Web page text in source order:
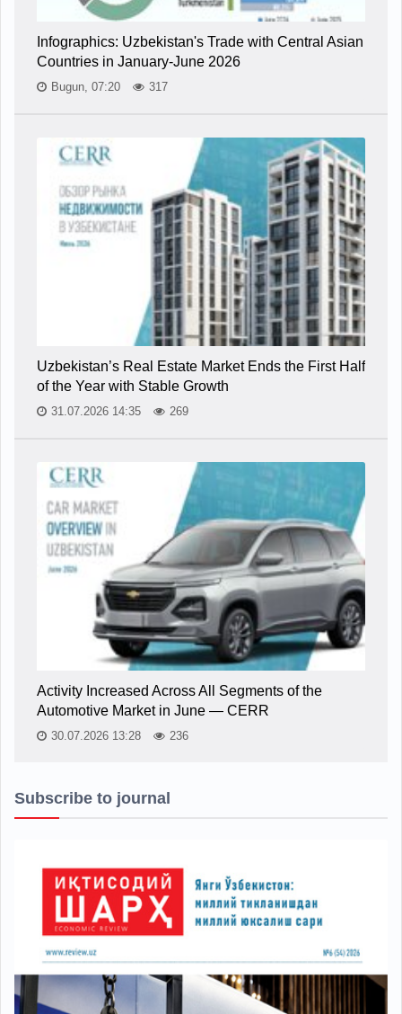
Infographics: Uzbekistan's Trade with Central Asian
Countries in January-June 2026
Bugun, 07:20 317
Uzbekistan’s Real Estate Market Ends the First Half
of the Year with Stable Growth
31.07.2026 14:35 269
Activity Increased Across All Segments of the
Automotive Market in June — CERR
30.07.2026 13:28 236
Subscribe to journal